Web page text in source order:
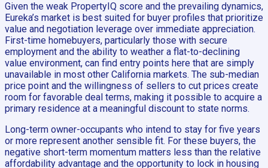
Given the weak PropertyIQ score and the prevailing dynamics,
Eureka’s market is best suited for buyer profiles that prioritize
value and negotiation leverage over immediate appreciation.
First-time homebuyers, particularly those with secure
employment and the ability to weather a flat-to-declining
value environment, can find entry points here that are simply
unavailable in most other California markets. The sub-median
price point and the willingness of sellers to cut prices create
room for favorable deal terms, making it possible to acquire a
primary residence at a meaningful discount to state norms.
Long-term owner-occupants who intend to stay for five years
or more represent another sensible fit. For these buyers, the
negative short-term momentum matters less than the relative
affordability advantage and the opportunity to lock in housing